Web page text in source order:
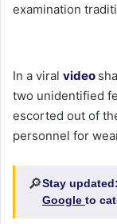
examination
In a viral video
two unidentified
escorted out of
personnel for
🔎Stay updated:
Google to